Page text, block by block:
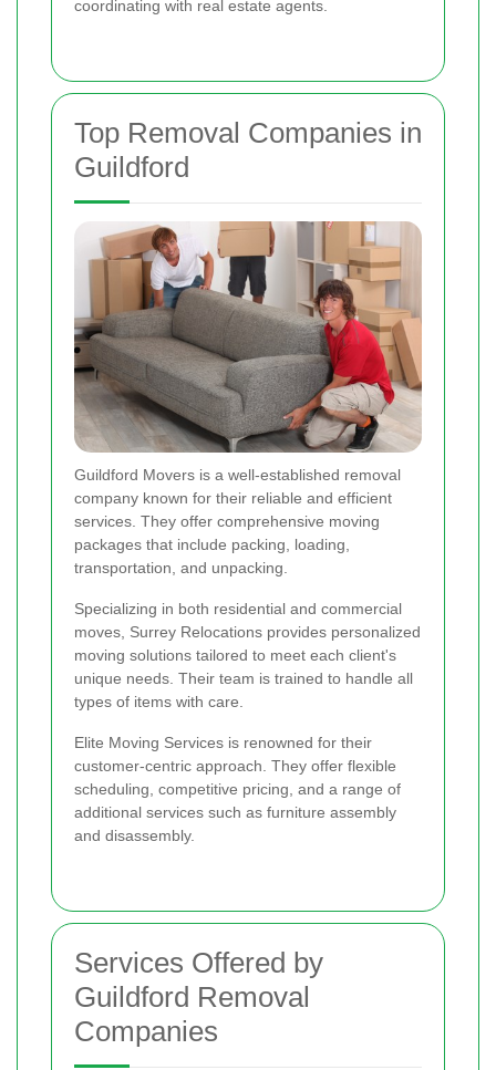
coordinating with real estate agents.
Top Removal Companies in
Guildford
Guildford Movers is a well-established removal
company known for their reliable and efficient
services. They offer comprehensive moving
packages that include packing, loading,
transportation, and unpacking.
Specializing in both residential and commercial
moves, Surrey Relocations provides personalized
moving solutions tailored to meet each client's
unique needs. Their team is trained to handle all
types of items with care.
Elite Moving Services is renowned for their
customer-centric approach. They offer flexible
scheduling, competitive pricing, and a range of
additional services such as furniture assembly
and disassembly.
Services Offered by
Guildford Removal
Companies